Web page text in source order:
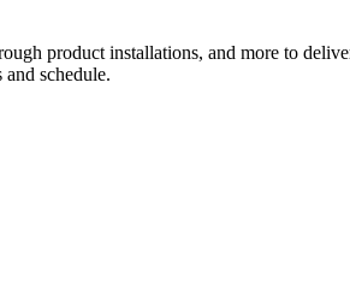
product installations, and more to
and schedule.